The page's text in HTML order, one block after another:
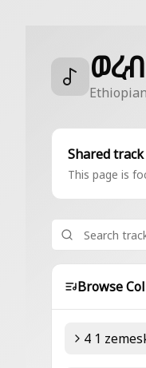
Shared
This page is
Browse
4 1